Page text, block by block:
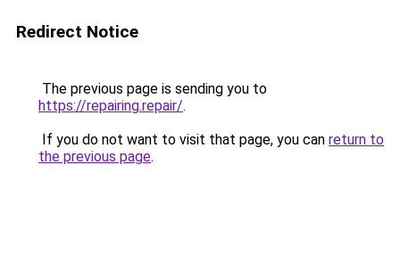
Redirect Notice
The previous page is sending you to
https://repairing.repair/.
If you do not want to visit that page, you can return to
the previous page.